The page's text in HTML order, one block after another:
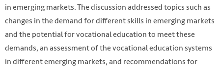
in emerging markets. The discussion addressed topics such as
changes in the demand for different skills in emerging markets
and the potential for vocational education to meet these
demands, an assessment of the vocational education systems
in different emerging markets, and recommendations for